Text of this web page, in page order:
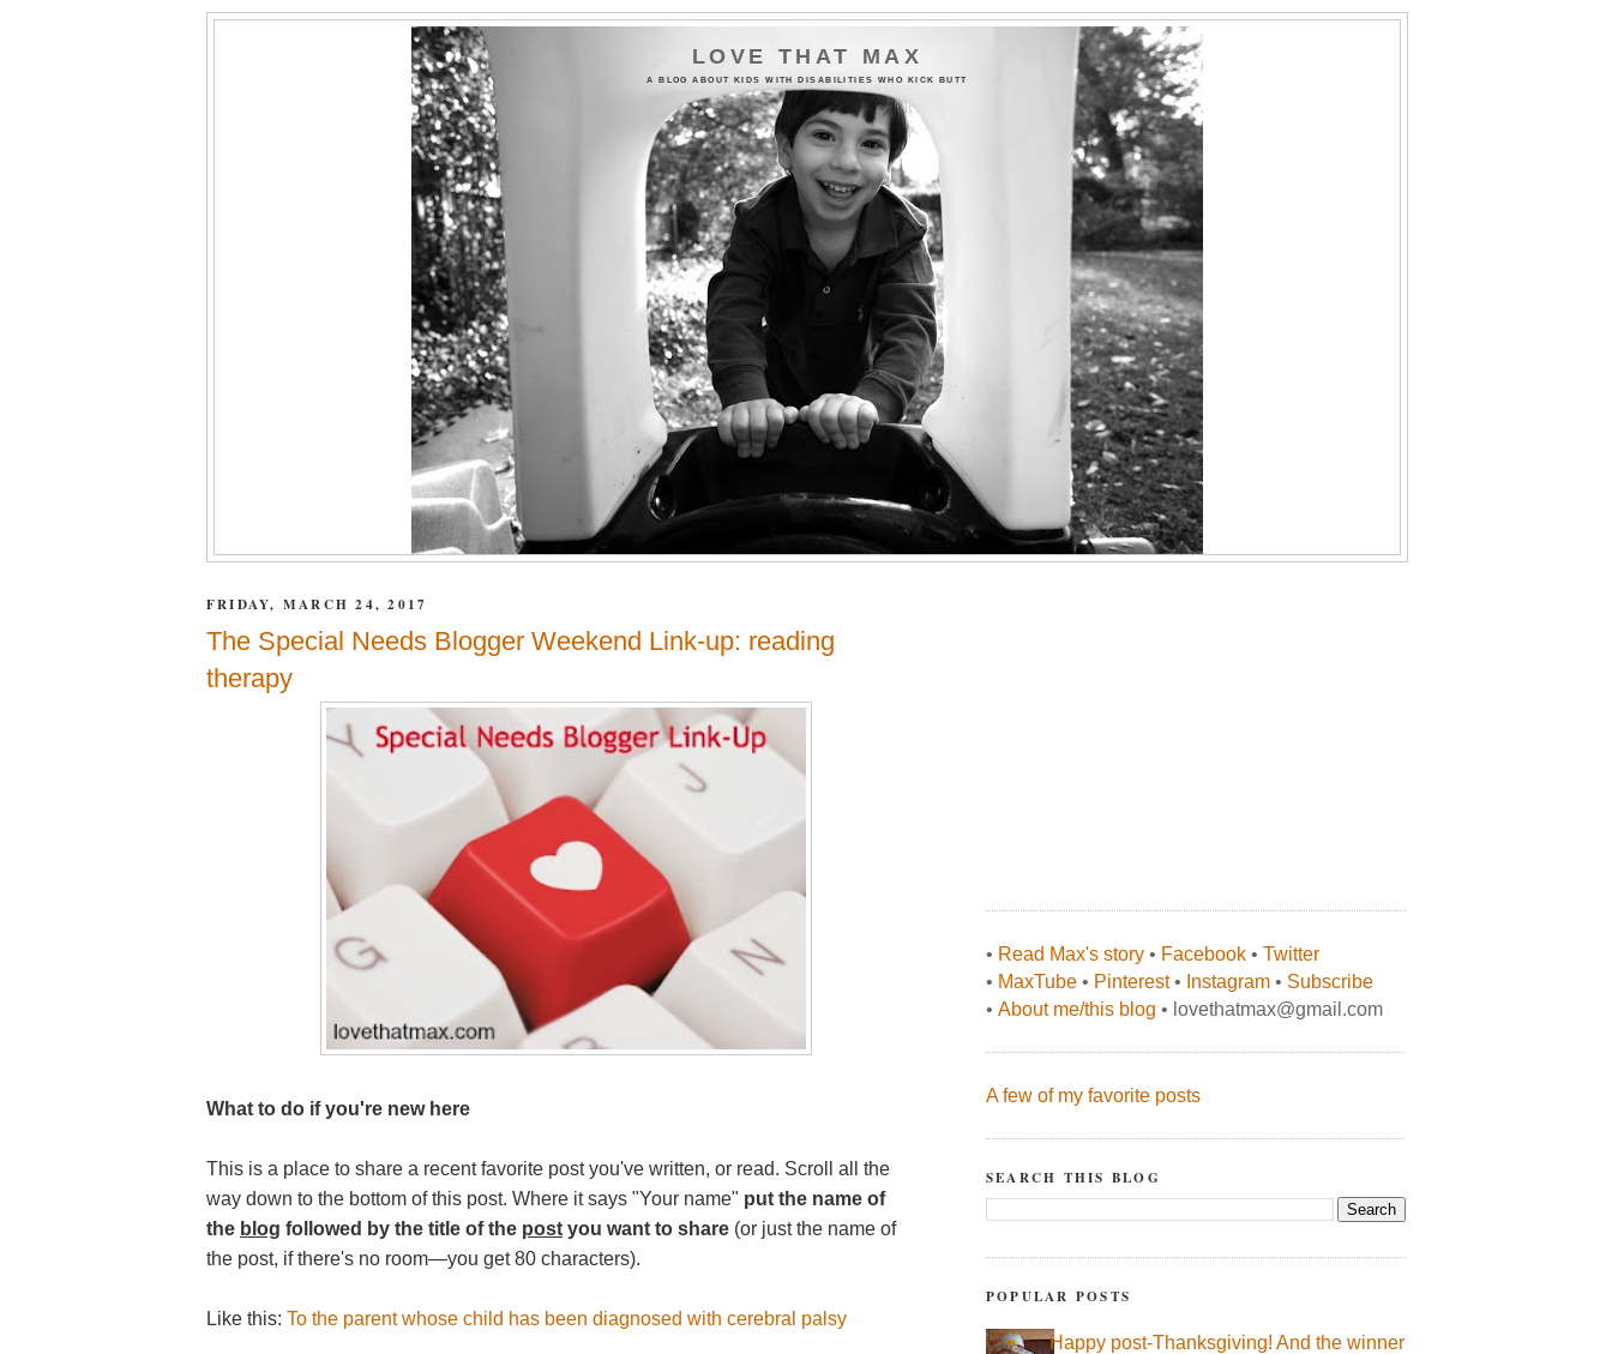
LOVE THAT MAX
A BLOG ABOUT KIDS WITH DISABILITIES WHO KICK BUTT
FRIDAY, MARCH 24, 2017
The Special Needs Blogger Weekend Link-up: reading
therapy
What to do if you're new here
This is a place to share a recent favorite post you've written, or read. Scroll all the
way down to the bottom of this post. Where it says "Your name" put the name of
the blog followed by the title of the post you want to share (or just the name of
the post, if there's no room—you get 80 characters).
Like this: To the parent whose child has been diagnosed with cerebral palsy
• Read Max's story • Facebook • Twitter
• MaxTube • Pinterest• Instagram • Subscribe
• About me/this blog • lovethatmax@gmail.com
A few of my favorite posts
SEARCH THIS BLOG
POPULAR POSTS
Happy post-Thanksgiving! And the winner